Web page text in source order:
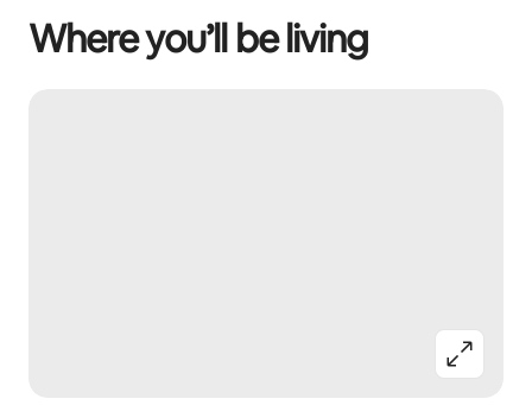
Where you’ll be living